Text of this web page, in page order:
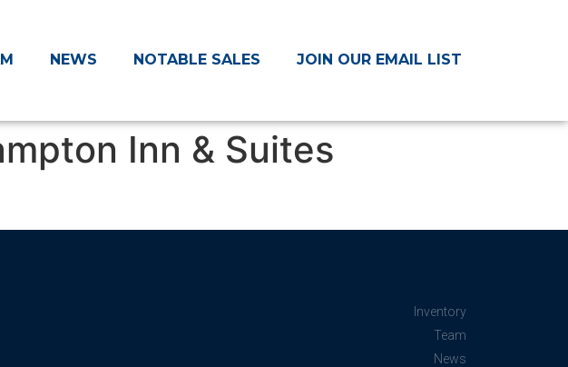
NEWS NOTABLE SALES JOIN OUR EMAIL LIST
Inn & Suites
Inventory
Team
News